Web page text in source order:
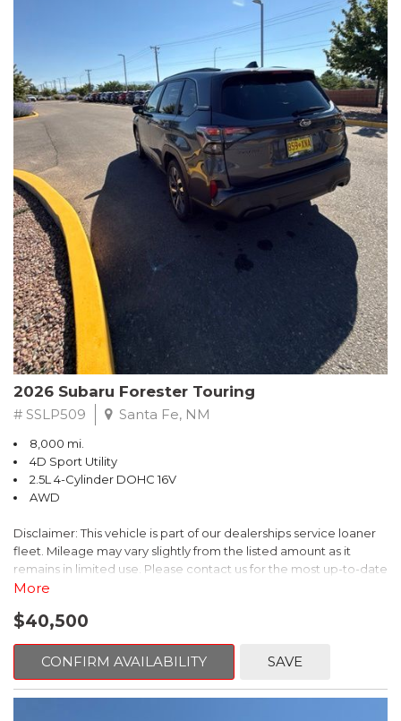
The HR-V Sport's 2.0L I4 DOHC 16V i-VTEC engine, paired with a
CVT transmission and AWD, delivers a smooth and efficient
driving experience. Enjoy an EPA-estimated 25 MPG in the city
and 30 MPG on the highway.
This Honda is HondaTrue Certified, meaning it has undergone a
rigorous 182-point inspection and comes with impressive
warranty coverage, including a 24-month/100,000-mile limited
warranty after the original new car warranty expires. Additional
benefits include roadside assistance, a $0 deductible, and up to
two complimentary oil changes in the first year.
Don't miss your chance to own this well-equipped and
meticulously maintained 2026 Honda HR-V Sport. Schedule a
test drive today and experience the perfect blend of style,
capability, and value.
2026 Subaru Forester Touring
# SSLP509 Santa Fe, NM
8,000 mi.
4D Sport Utility
2.5L 4-Cylinder DOHC 16V
AWD
Disclaimer: This vehicle is part of our dealerships service loaner
fleet. Mileage may vary slightly from the listed amount as it
remains in limited use. Please contact us for the most up-to-date
mileage and availability.
This 2026 Subaru Forester Touring is an exceptional choice for
those seeking a versatile and well-equipped SUV. With its sleek
gray exterior and a wealth of premium features, this Forester is
ready to elevate your driving experience.
More
$40,500
CONFIRM AVAILABILITY SAVE